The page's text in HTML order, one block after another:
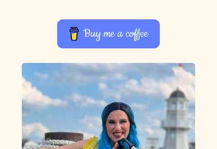
Buy me a coffee